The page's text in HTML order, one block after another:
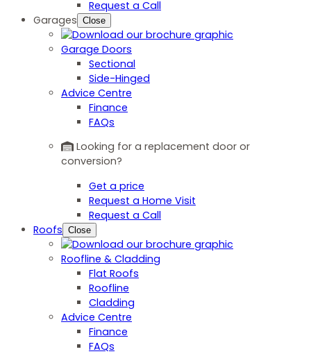
Request a Call
Garages Close
Garage Doors
Sectional
Side-Hinged
Advice Centre
Finance
FAQs
Looking for a replacement door or
conversion?
Get a price
Request a Home Visit
Request a Call
Roofs Close
Roofline & Cladding
Flat Roofs
Roofline
Cladding
Advice Centre
Finance
FAQs